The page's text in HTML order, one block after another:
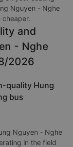
Nguyen - Nghe
cheaper.
and
- Nghe
2026
quality Hung
bus
Nguyen - Nghe
in the field